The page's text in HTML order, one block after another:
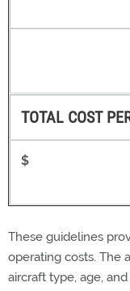
TOTAL COST
$
These guidelines
operating costs. The
aircraft type, age,